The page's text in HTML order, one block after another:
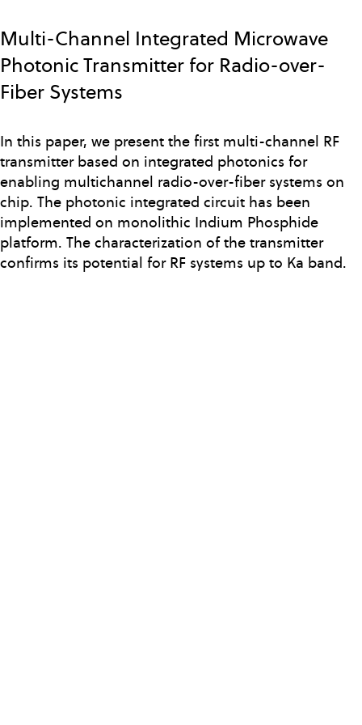
to
main
content
Multi-Channel Integrated Microwave
Photonic Transmitter for Radio-over-
Fiber Systems
In this paper, we present the first multi-channel RF
transmitter based on integrated photonics for
enabling multichannel radio-over-fiber systems on
chip. The photonic integrated circuit has been
implemented on monolithic Indium Phosphide
platform. The characterization of the transmitter
confirms its potential for RF systems up to Ka band.